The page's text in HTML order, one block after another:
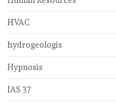
HVAC
hydrogeologis
Hypnosis
IAS 37